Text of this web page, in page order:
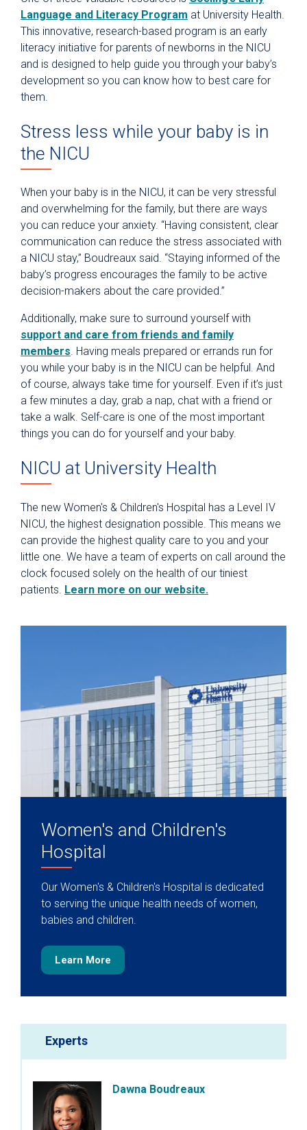
Language and Literacy Program at University Health.
This innovative, research-based program is an early
literacy initiative for parents of newborns in the NICU
and is designed to help guide you through your baby’s
development so you can know how to best care for
them.
Stress less while your baby is in
the NICU
When your baby is in the NICU, it can be very stressful
and overwhelming for the family, but there are ways
you can reduce your anxiety. “Having consistent, clear
communication can reduce the stress associated with
a NICU stay,” Boudreaux said. “Staying informed of the
baby’s progress encourages the family to be active
decision-makers about the care provided.”
Additionally, make sure to surround yourself with
support and care from friends and family
members. Having meals prepared or errands run for
you while your baby is in the NICU can be helpful. And
of course, always take time for yourself. Even if it’s just
a few minutes a day, grab a nap, chat with a friend or
take a walk. Self-care is one of the most important
things you can do for yourself and your baby.
NICU at University Health
The new Women's & Children's Hospital has a Level IV
NICU, the highest designation possible. This means we
can provide the highest quality care to you and your
little one. We have a team of experts on call around the
clock focused solely on the health of our tiniest
patients. Learn more on our website.
Women's and Children's
Hospital
Our Women's & Children's Hospital is dedicated
to serving the unique health needs of women,
babies and children.
Learn More
Experts
Dawna Boudreaux